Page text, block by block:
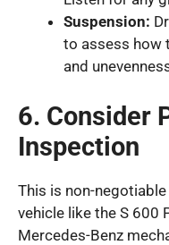
Suspension:
to assess how
and
6. Consider
Inspection
This is non-
vehicle like the S 600
Mercedes-Benz